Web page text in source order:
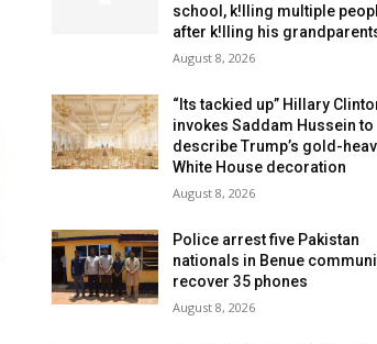
school, k!lling multiple
after k!lling his
August 8, 2026
“Its tackied up” Hillary
invokes Saddam Hussein to
describe Trump’s gold-
White House decoration
August 8, 2026
Police arrest five Pakistan
nationals in Benue
recover 35 phones
August 8, 2026